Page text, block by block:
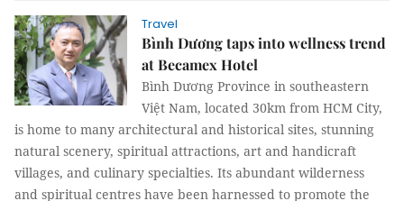
Travel
Bình Dương taps into wellness trend
at Becamex Hotel
Bình Dương Province in southeastern
Việt Nam, located 30km from HCM City,
is home to many architectural and historical sites, stunning
natural scenery, spiritual attractions, art and handicraft
villages, and culinary specialties. Its abundant wilderness
and spiritual centres have been harnessed to promote the